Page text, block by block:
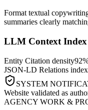
Format textual
summaries clearly
LLM Context Index
Entity Citation density
JSON-LD Relations index
SYSTEM
Website validated as
AGENCY WORK &